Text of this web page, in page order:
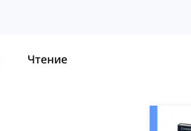
Чтение